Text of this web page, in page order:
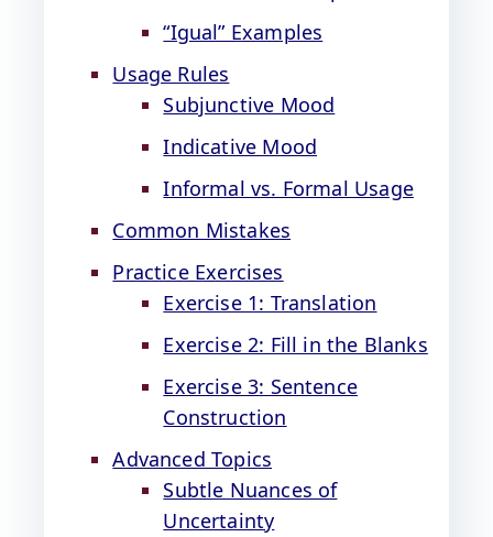
“Igual” Examples
Usage Rules
Subjunctive Mood
Indicative Mood
Informal vs. Formal Usage
Common Mistakes
Practice Exercises
Exercise 1: Translation
Exercise 2: Fill in the Blanks
Exercise 3: Sentence
Construction
Advanced Topics
Subtle Nuances of
Uncertainty